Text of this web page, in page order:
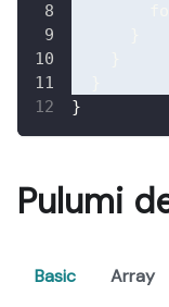
}
Pulumi
Basic Array